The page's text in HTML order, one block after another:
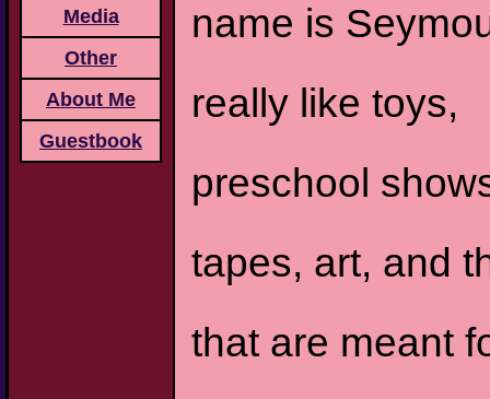
Media
Other
About Me
Guestbook
name is
really like toys,
preschool
tapes, art, and
that are meant